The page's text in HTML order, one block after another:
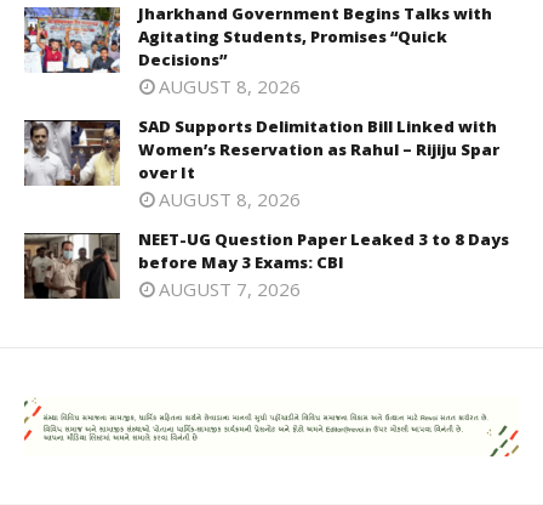
Jharkhand Government Begins Talks with
Agitating Students, Promises “Quick
Decisions”
AUGUST 8, 2026
SAD Supports Delimitation Bill Linked with
Women’s Reservation as Rahul – Rijiju Spar
over It
AUGUST 8, 2026
NEET-UG Question Paper Leaked 3 to 8 Days
before May 3 Exams: CBI
AUGUST 7, 2026